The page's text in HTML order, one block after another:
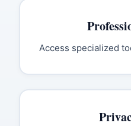
Access specialized